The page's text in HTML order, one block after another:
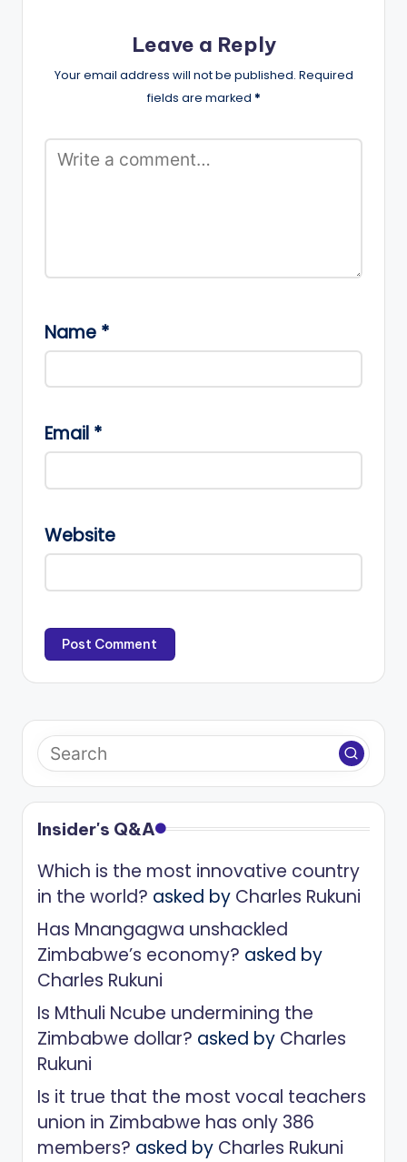
Leave a Reply
Your email address will not be published. Required
fields are marked *
Name *
Email *
Website
Insider's Q&A
Which is the most innovative country
in the world? asked by Charles Rukuni
Has Mnangagwa unshackled
Zimbabwe’s economy? asked by
Charles Rukuni
Is Mthuli Ncube undermining the
Zimbabwe dollar? asked by Charles
Rukuni
Is it true that the most vocal teachers
union in Zimbabwe has only 386
members? asked by Charles Rukuni